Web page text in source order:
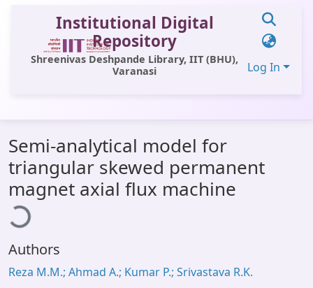
Institutional Digital
Repository
Shreenivas Deshpande Library, IIT (BHU),
Varanasi
Log In
All of DSpace
Statistics
Library Website
OPAC
Window (ERMS)
Semi-analytical model for
triangular skewed permanent
magnet axial flux machine
Authors
Reza M.M.; Ahmad A.; Kumar P.; Srivastava R.K.